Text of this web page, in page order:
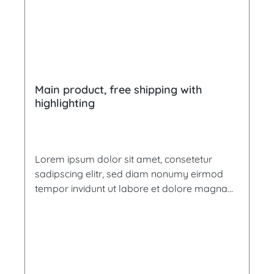
Main product, free shipping with
highlighting
Lorem ipsum dolor sit amet, consetetur
sadipscing elitr, sed diam nonumy eirmod
tempor invidunt ut labore et dolore magna